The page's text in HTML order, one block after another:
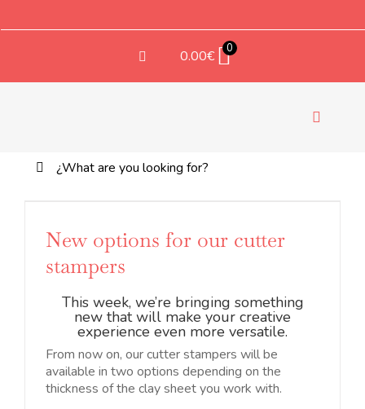
0.00€ 0
Toggle
Buscar:
New options for our cutter
stampers
This week, we’re bringing something
new that will make your creative
experience even more versatile.
From now on, our cutter stampers will be
available in two options depending on the
thickness of the clay sheet you work with.